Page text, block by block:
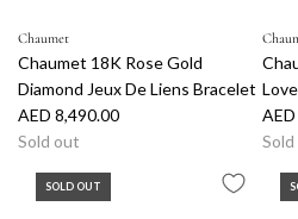
Chaumet
Chaumet 18K Rose Gold
Diamond Jeux De Liens Bracelet
AED 8,490.00
Sold out
SOLD OUT